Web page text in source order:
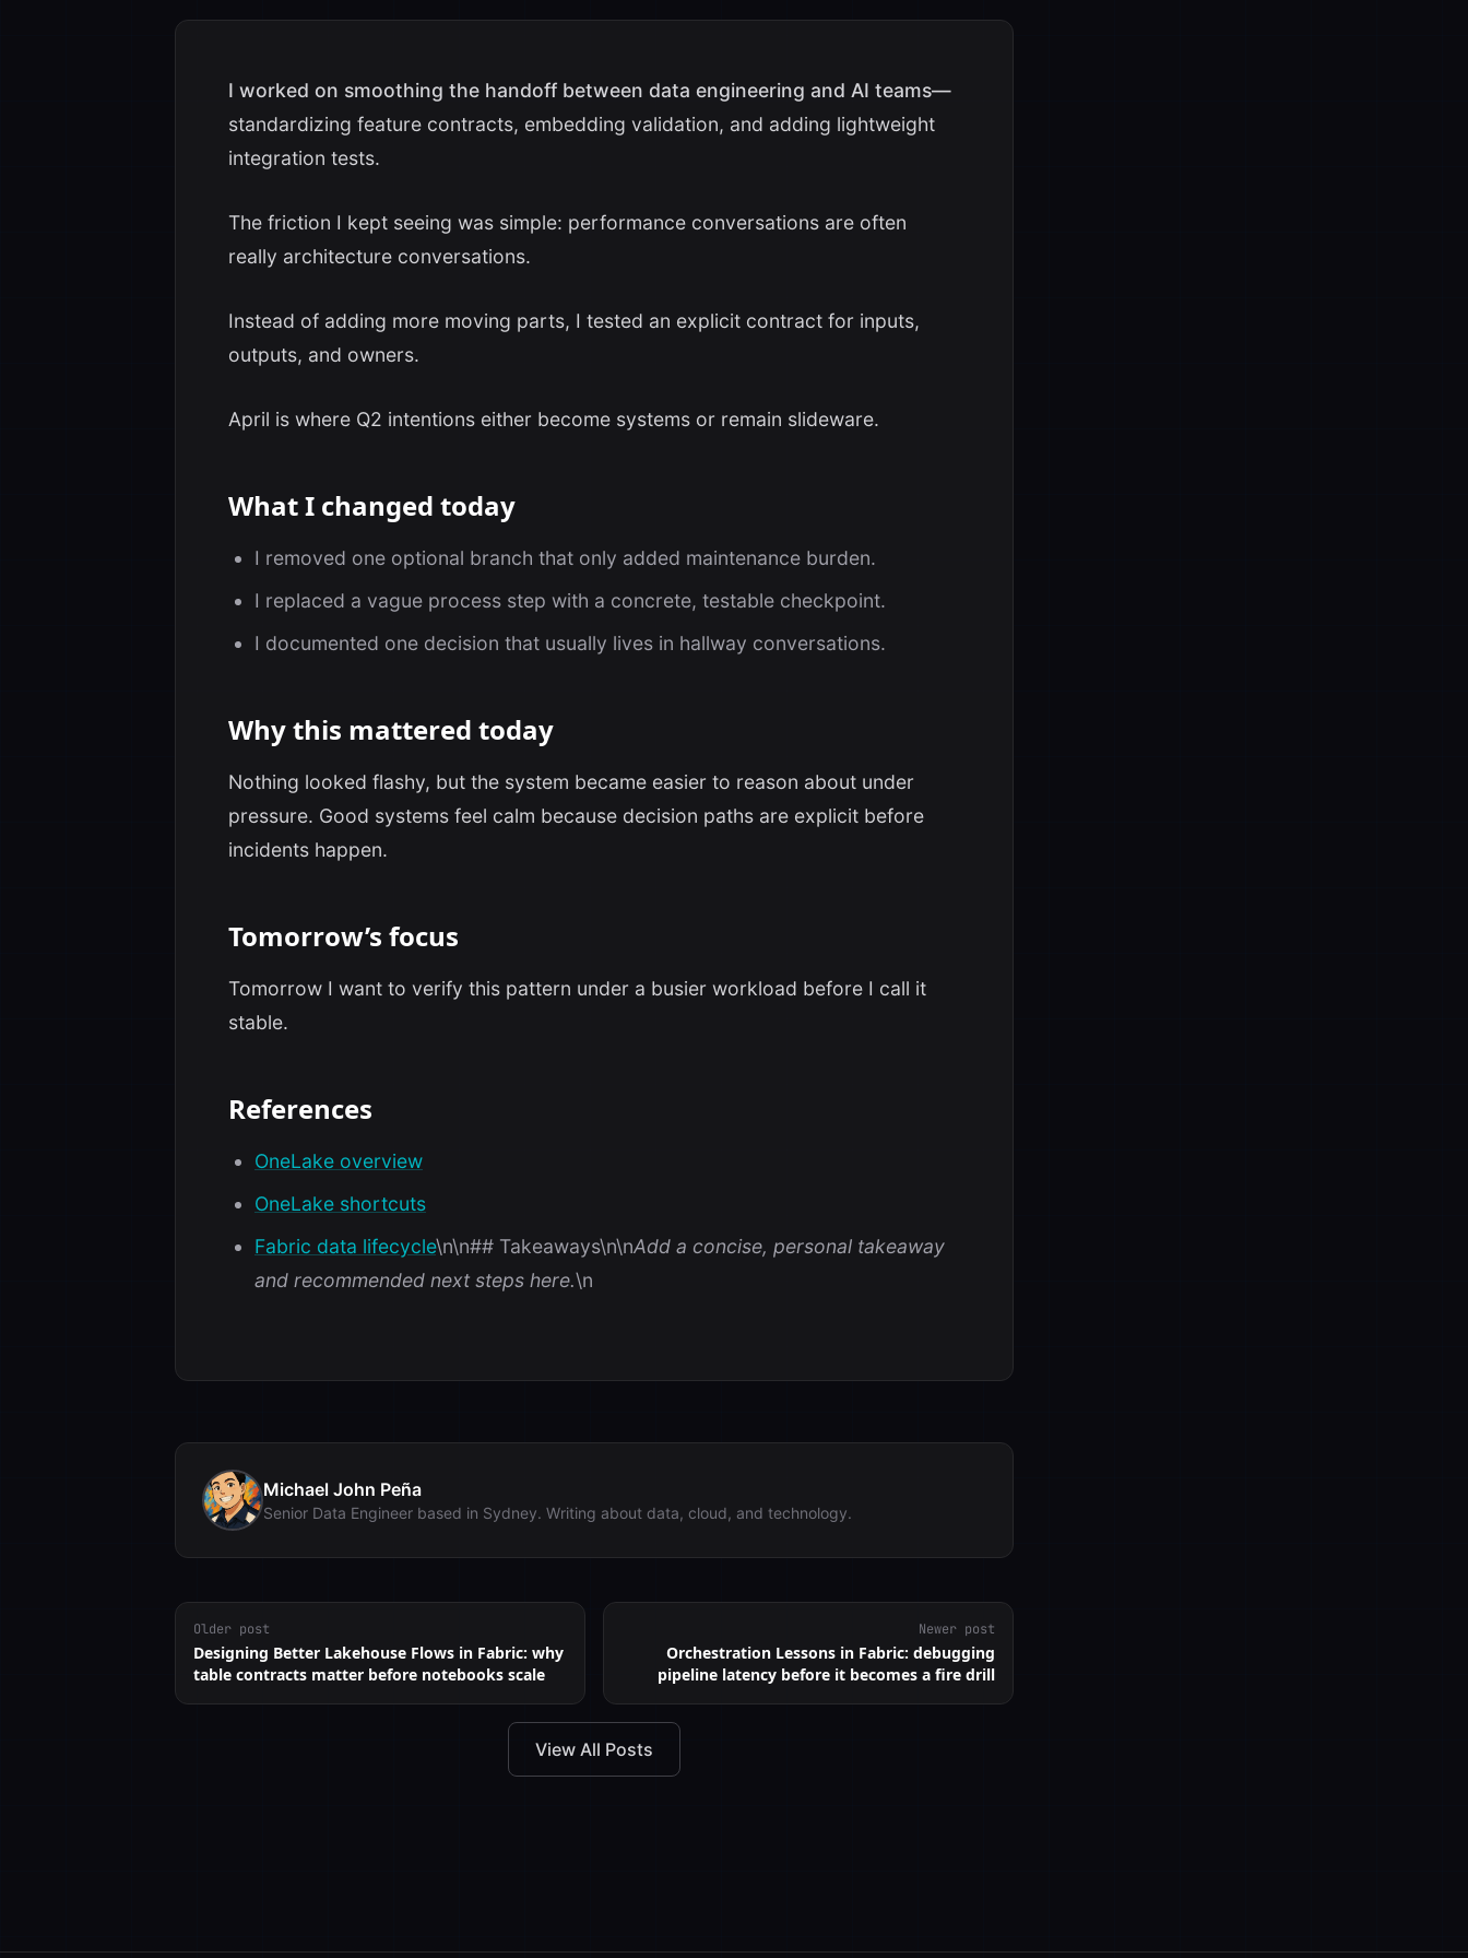
I worked on smoothing the handoff between data engineering and AI teams—
standardizing feature contracts, embedding validation, and adding lightweight
integration tests.
The friction I kept seeing was simple: performance conversations are often
really architecture conversations.
Instead of adding more moving parts, I tested an explicit contract for inputs,
outputs, and owners.
April is where Q2 intentions either become systems or remain slideware.
What I changed today
I removed one optional branch that only added maintenance burden.
I replaced a vague process step with a concrete, testable checkpoint.
I documented one decision that usually lives in hallway conversations.
Why this mattered today
Nothing looked flashy, but the system became easier to reason about under
pressure. Good systems feel calm because decision paths are explicit before
incidents happen.
Tomorrow’s focus
Tomorrow I want to verify this pattern under a busier workload before I call it
stable.
References
OneLake overview
OneLake shortcuts
Fabric data lifecycle\n\n## Takeaways\n\nAdd a concise, personal takeaway
and recommended next steps here.\n
Michael John Peña
Senior Data Engineer based in Sydney. Writing about data, cloud, and technology.
Older post
Designing Better Lakehouse Flows in Fabric: why
table contracts matter before notebooks scale
Newer post
Orchestration Lessons in Fabric: debugging
pipeline latency before it becomes a fire drill
View All Posts